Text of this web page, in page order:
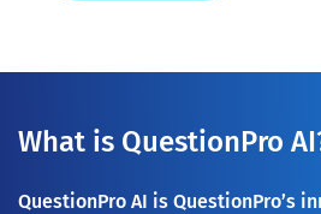
What is QuestionPro
QuestionPro AI is QuestionPro’s